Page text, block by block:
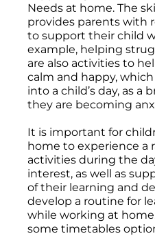
Needs at home. The
provides parents with
to support their child
example, helping
are also activities to
calm and happy,
into a child’s day, as a
they are becoming
It is important for
home to experience a
activities during the
interest, as well as
of their learning and
develop a routine for
while working at
some timetables